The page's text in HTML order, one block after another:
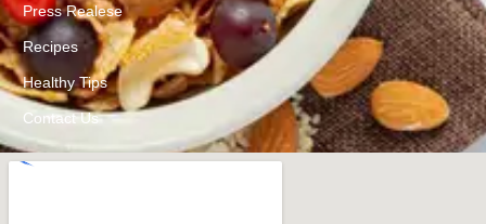
Press Realese
Recipes
Healthy Tips
Contact Us